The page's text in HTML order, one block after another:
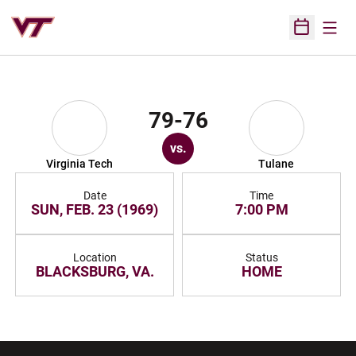
Open
Virginia Tech
79-76
vs.
Tulane
Date
SUN, FEB. 23 (1969)
Time
7:00 PM
Location
BLACKSBURG, VA.
Status
HOME